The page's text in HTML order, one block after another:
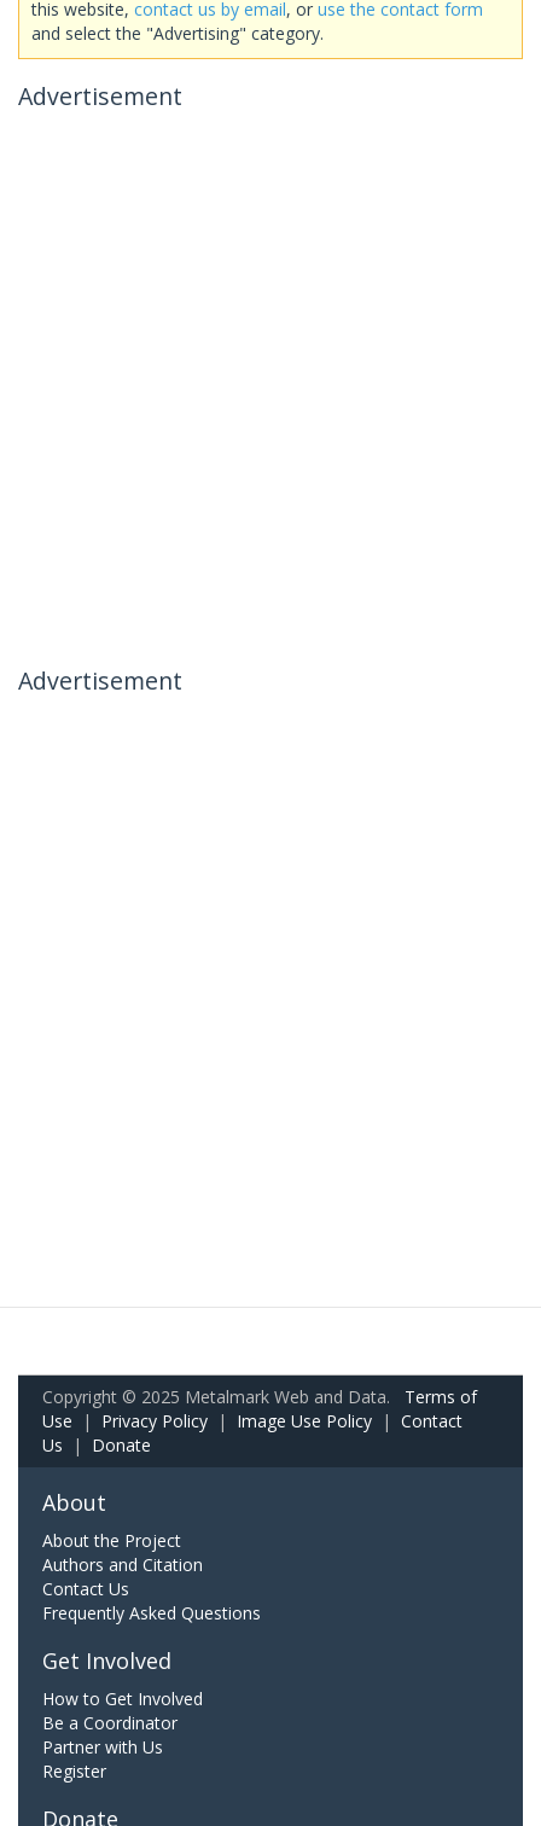
this website, contact us by email, or use the contact form
and select the "Advertising" category.
Advertisement
Advertisement
Copyright © 2025 Metalmark Web and Data. Terms of
Use | Privacy Policy | Image Use Policy | Contact
Us | Donate
About
About the Project
Authors and Citation
Contact Us
Frequently Asked Questions
Get Involved
How to Get Involved
Be a Coordinator
Partner with Us
Register
Donate